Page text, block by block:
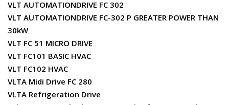
VLT AUTOMATIONDRIVE FC 302
VLT AUTOMATIONDRIVE FC-302 P GREATER POWER THAN
30kW
VLT FC 51 MICRO DRIVE
VLT FC101 BASIC HVAC
VLT FC102 HVAC
VLTA Midi Drive FC 280
VLTA Refrigeration Drive